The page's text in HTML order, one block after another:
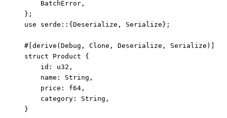
BatchError,
};
use serde :: {Deserialize, Serialize};
#[derive(Debug, Clone, Deserialize, Serialize)]
struct Product {
id :
u32,
name :
String,
price :
f64,
category :
String,
}